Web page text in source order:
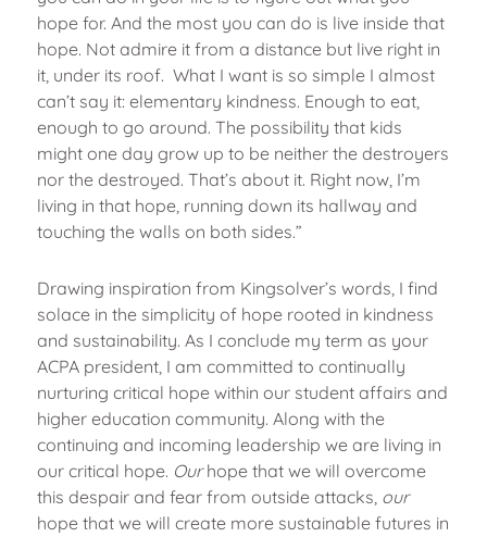
hope for. And the most you can do is live inside that
hope. Not admire it from a distance but live right in
it, under its roof. What I want is so simple I almost
can’t say it: elementary kindness. Enough to eat,
enough to go around. The possibility that kids
might one day grow up to be neither the destroyers
nor the destroyed. That’s about it. Right now, I’m
living in that hope, running down its hallway and
touching the walls on both sides.”
Drawing inspiration from Kingsolver’s words, I find
solace in the simplicity of hope rooted in kindness
and sustainability. As I conclude my term as your
ACPA president, I am committed to continually
nurturing critical hope within our student affairs and
higher education community. Along with the
continuing and incoming leadership we are living in
our critical hope. Ourhope that we will overcome
this despair and fear from outside attacks, our
hope that we will create more sustainable futures in